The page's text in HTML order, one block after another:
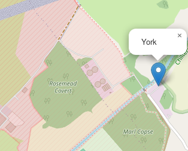
York ×